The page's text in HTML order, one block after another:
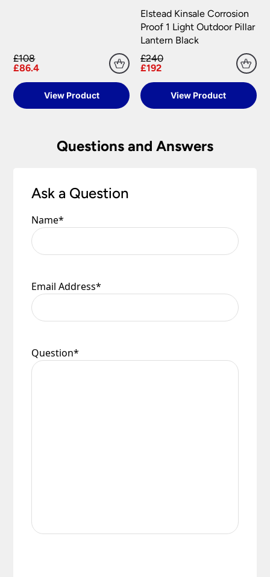
your satisfaction as soon as possible with either a
replacement part or complete fitting at no cost
Please see our
Terms & Policiespage for full
conditions.
£108
£86.4
View Product
Elstead Kinsale Corrosion
Proof 1 Light Outdoor Pillar
Lantern Black
£240
£192
View Product
Questions and Answers
Ask a Question
Name*
Email Address*
Question*